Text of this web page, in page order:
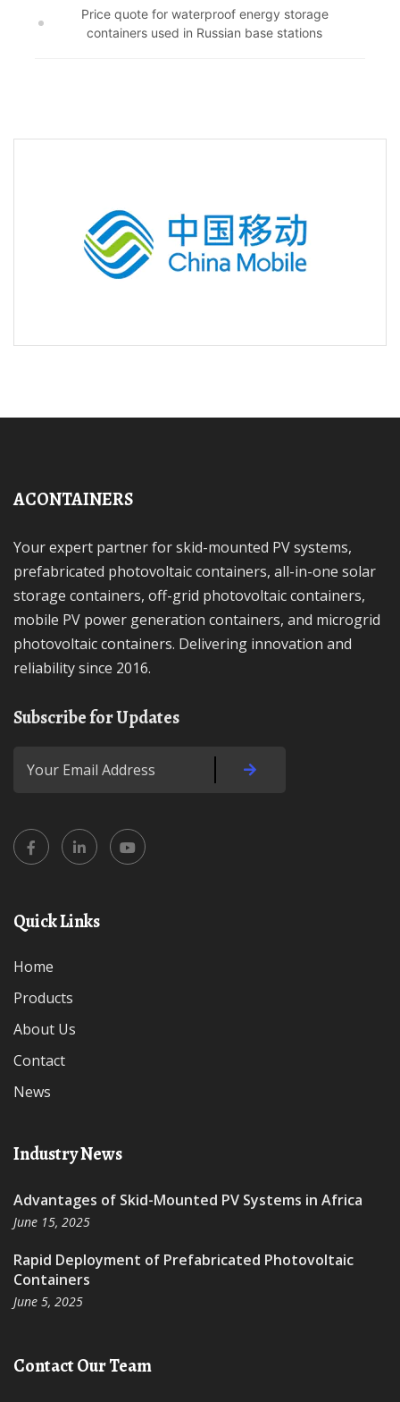
Price quote for waterproof energy storage
containers used in Russian base stations
ACONTAINERS
Your expert partner for skid-mounted PV systems,
prefabricated photovoltaic containers, all-in-one solar
storage containers, off-grid photovoltaic containers,
mobile PV power generation containers, and microgrid
photovoltaic containers. Delivering innovation and
reliability since 2016.
Subscribe for Updates
Quick Links
Home
Products
About Us
Contact
News
Industry News
Advantages of Skid-Mounted PV Systems in Africa
June 15, 2025
Rapid Deployment of Prefabricated Photovoltaic
Containers
June 5, 2025
Contact Our Team